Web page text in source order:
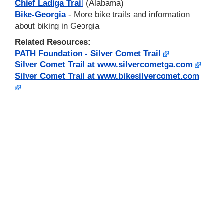
Chief Ladiga Trail (Alabama)
Bike-Georgia- More bike trails and information
about biking in Georgia
Related Resources:
PATH Foundation - Silver Comet Trail
Silver Comet Trail at www.silvercometga.com
Silver Comet Trail at www.bikesilvercomet.com